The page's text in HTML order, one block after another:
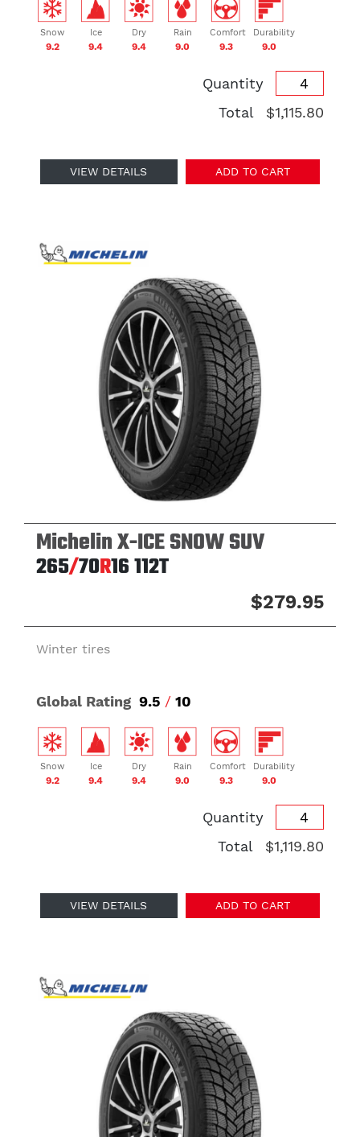
Snow
9.2
Ice
9.4
Dry
9.4
Rain
9.0
Comfort
9.3
Durability
9.0
Quantity
Total
$1,115.80
VIEW DETAILS ADD TO CART
Michelin X-ICE SNOW SUV
265/70R16112T
$279.95
Winter tires
Global Rating 9.5 / 10
Snow
9.2
Ice
9.4
Dry
9.4
Rain
9.0
Comfort
9.3
Durability
9.0
Quantity
Total
$1,119.80
VIEW DETAILS ADD TO CART